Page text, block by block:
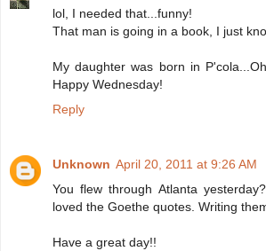
lol, I needed that...funny!
That man is going in a book, I just
My daughter was born in
Happy Wednesday!
Reply
Unknown April 20, 2011 at 9:26 AM
You flew through Atlanta
loved the Goethe quotes. Writing
Have a great day!!